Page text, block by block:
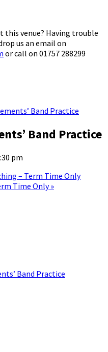
this venue? Having trouble
us an email on
or call on 01757 288299
Band Practice
Band Practice
pm
– Term Time Only
Time Only»
Band Practice